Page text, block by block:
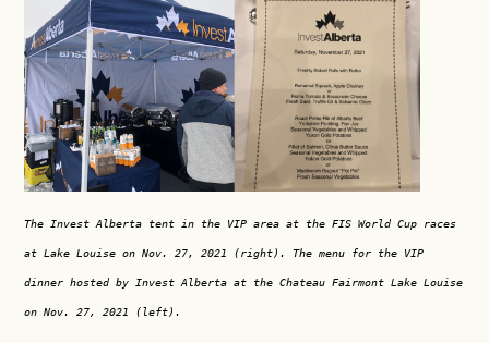
The Invest Alberta tent in the VIP area at the FIS World Cup races
at Lake Louise on Nov. 27, 2021 (right). The menu for the VIP
dinner hosted by Invest Alberta at the Chateau Fairmont Lake Louise
on Nov. 27, 2021 (left).